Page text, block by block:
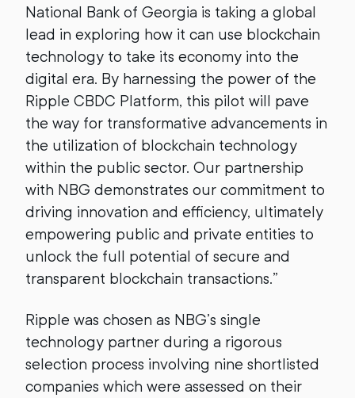
National Bank of Georgia is taking a global
lead in exploring how it can use blockchain
technology to take its economy into the
digital era. By harnessing the power of the
Ripple CBDC Platform, this pilot will pave
the way for transformative advancements in
the utilization of blockchain technology
within the public sector. Our partnership
with NBG demonstrates our commitment to
driving innovation and efficiency, ultimately
empowering public and private entities to
unlock the full potential of secure and
transparent blockchain transactions.”
Ripple was chosen as NBG’s single
technology partner during a rigorous
selection process involving nine shortlisted
companies which were assessed on their